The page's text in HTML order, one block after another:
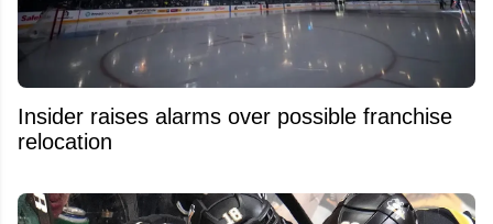
Insider raises alarms over possible franchise
relocation